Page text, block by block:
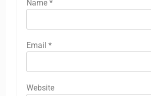
Name *
Email *
Website